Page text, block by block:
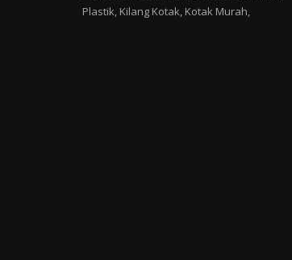
Plastik, Kilang Kotak, Kotak Murah,